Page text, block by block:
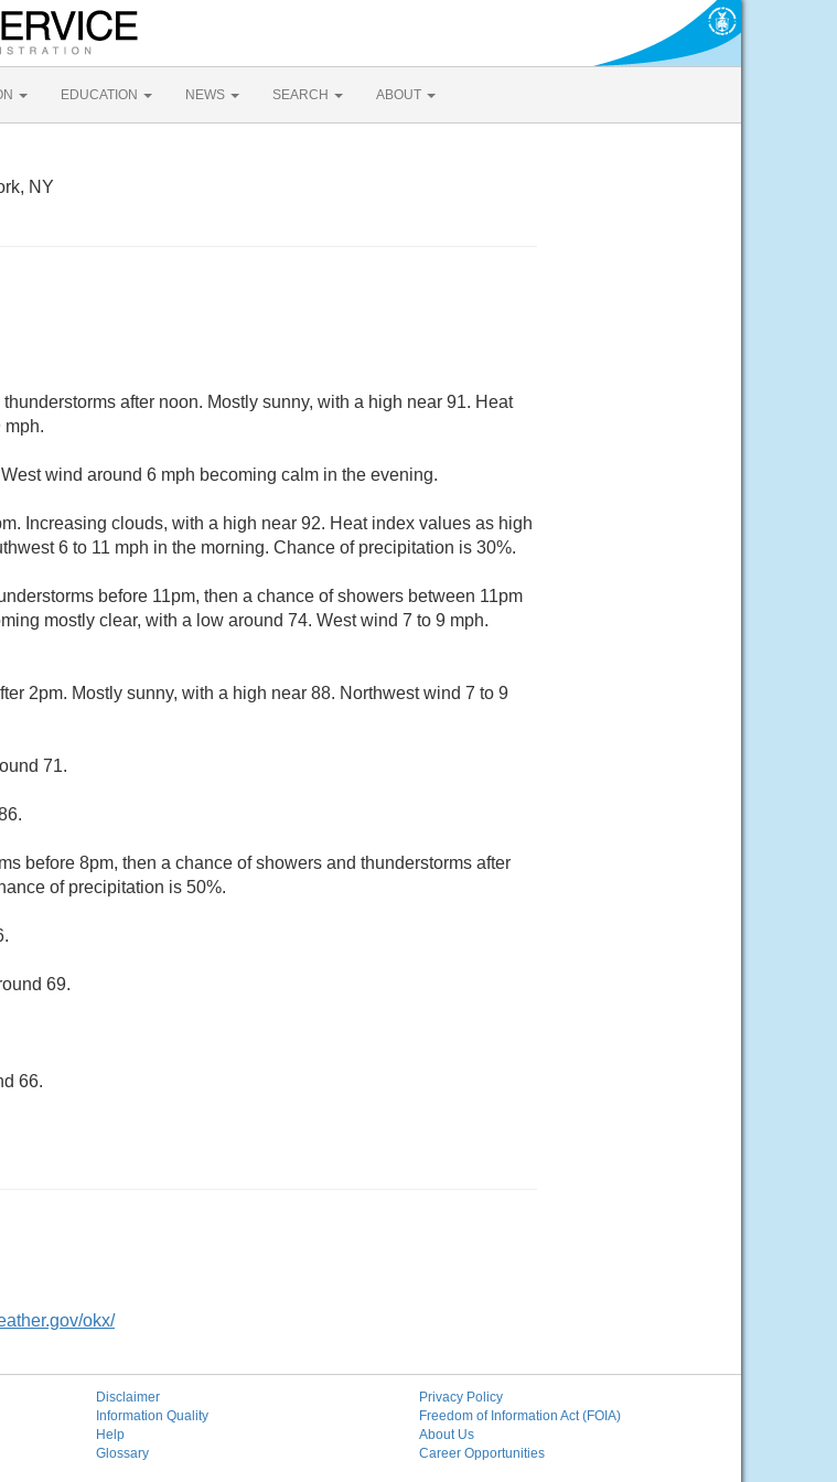
EDUCATION NEWS SEARCH ABOUT
NY
after noon. Mostly sunny, with a high near 91. Heat
mph.
wind around 6 mph becoming calm in the evening.
Increasing clouds, with a high near 92. Heat index values as high
6 to 11 mph in the morning. Chance of precipitation is 30%.
before 11pm, then a chance of showers between 11pm
mostly clear, with a low around 74. West wind 7 to 9 mph.
2pm. Mostly sunny, with a high near 88. Northwest wind 7 to 9
71.
before 8pm, then a chance of showers and thunderstorms after
of precipitation is 50%.
69.
66.
okx/
Disclaimer
Information Quality
Help
Glossary
Privacy Policy
Freedom of Information Act (FOIA)
About Us
Career Opportunities